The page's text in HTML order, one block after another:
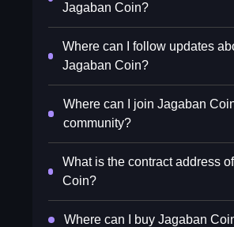
Jagaban Coin?
Where can I follow updates
Jagaban Coin?
Where can I join Jagaban
community?
What is the contract address
Coin?
Where can I buy Jagaban